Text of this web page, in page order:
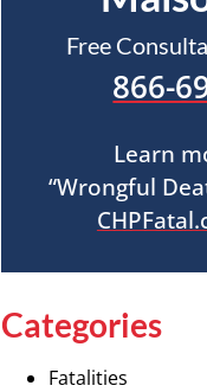
Free
866-
Learn
“Wrongful
Categories
Fatalities